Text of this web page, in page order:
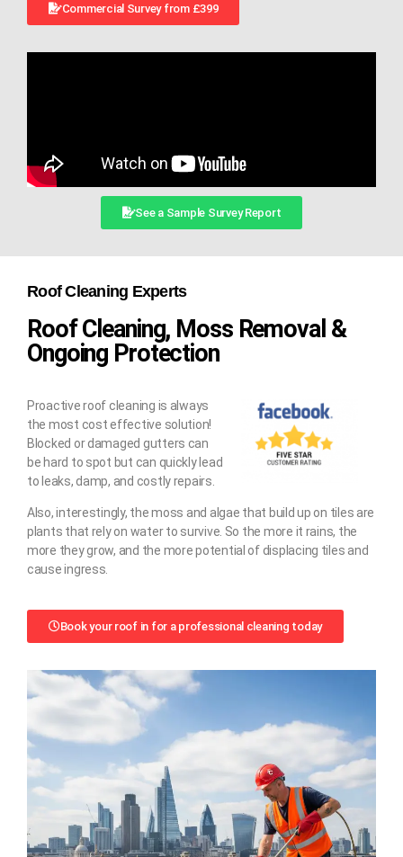
Commercial Survey from £399
See a Sample Survey Report
Roof Cleaning Experts
Roof Cleaning, Moss Removal &
Ongoing Protection
Proactive roof cleaning is always
the most cost effective solution!
Blocked or damaged gutters can
be hard to spot but can quickly lead
to leaks, damp, and costly repairs.
Also, interestingly, the moss and algae that build up on tiles are
plants that rely on water to survive. So the more it rains, the
more they grow, and the more potential of displacing tiles and
cause ingress.
Book your roof in for a professional cleaning today